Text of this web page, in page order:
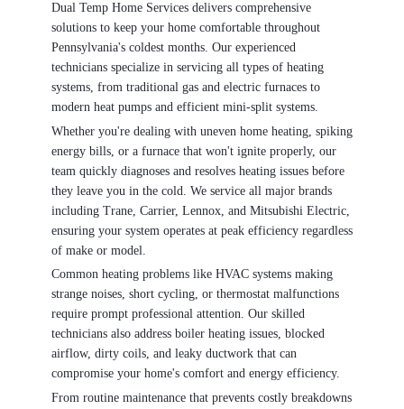
Dual Temp Home Services delivers comprehensive
solutions to keep your home comfortable throughout
Pennsylvania's coldest months. Our experienced
technicians specialize in servicing all types of heating
systems, from traditional gas and electric furnaces to
modern heat pumps and efficient mini-split systems.
Whether you're dealing with uneven home heating, spiking
energy bills, or a furnace that won't ignite properly, our
team quickly diagnoses and resolves heating issues before
they leave you in the cold. We service all major brands
including Trane, Carrier, Lennox, and Mitsubishi Electric,
ensuring your system operates at peak efficiency regardless
of make or model.
Common heating problems like HVAC systems making
strange noises, short cycling, or thermostat malfunctions
require prompt professional attention. Our skilled
technicians also address boiler heating issues, blocked
airflow, dirty coils, and leaky ductwork that can
compromise your home's comfort and energy efficiency.
From routine maintenance that prevents costly breakdowns